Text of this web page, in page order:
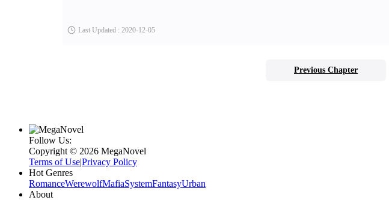
Last Updated : 2020-12-05
Previous Chapter
Follow Us:
Copyright ©‌ 2026 MegaNovel
Terms of Use|Privacy Policy
Hot Genres
RomanceWerewolfMafiaSystemFantasyUrban
About